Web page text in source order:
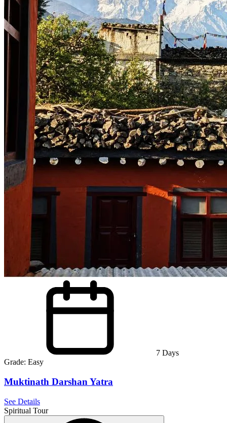
7 Days
Grade: Easy
Muktinath Darshan Yatra
See Details
Spiritual Tour